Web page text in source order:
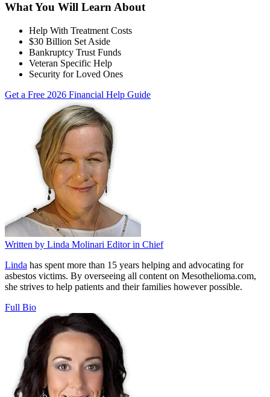
What You Will Learn About
Help With Treatment Costs
$30 Billion Set Aside
Bankruptcy Trust Funds
Veteran Specific Help
Security for Loved Ones
Get a Free 2026 Financial Help Guide
Written by Linda Molinari Editor in Chief
Linda has spent more than 15 years helping and advocating for
asbestos victims. By overseeing all content on Mesothelioma.com,
she strives to help patients and their families however possible.
Full Bio